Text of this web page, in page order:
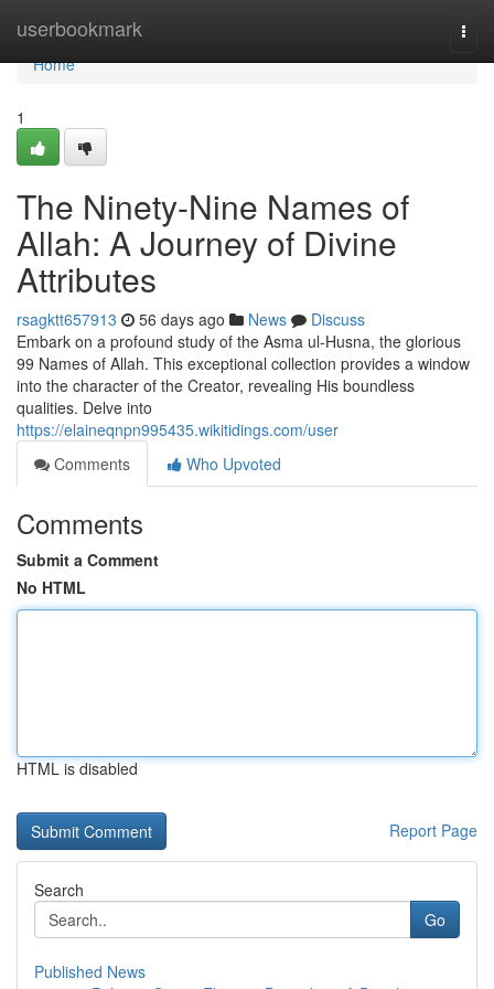
userbookmark
Home
Home
1
The Ninety-Nine Names of
Allah: A Journey of Divine
Attributes
rsagktt657913 56 days ago News
Discuss
Embark on a profound study of the Asma ul-Husna, the glorious
99 Names of Allah. This exceptional collection provides a window
into the character of the Creator, revealing His boundless
qualities. Delve into
https://elaineqnpn995435.wikitidings.com/user
Comments
Who Upvoted
Comments
Submit a Comment
No HTML
HTML is disabled
Report Page
Search
Go
Published News